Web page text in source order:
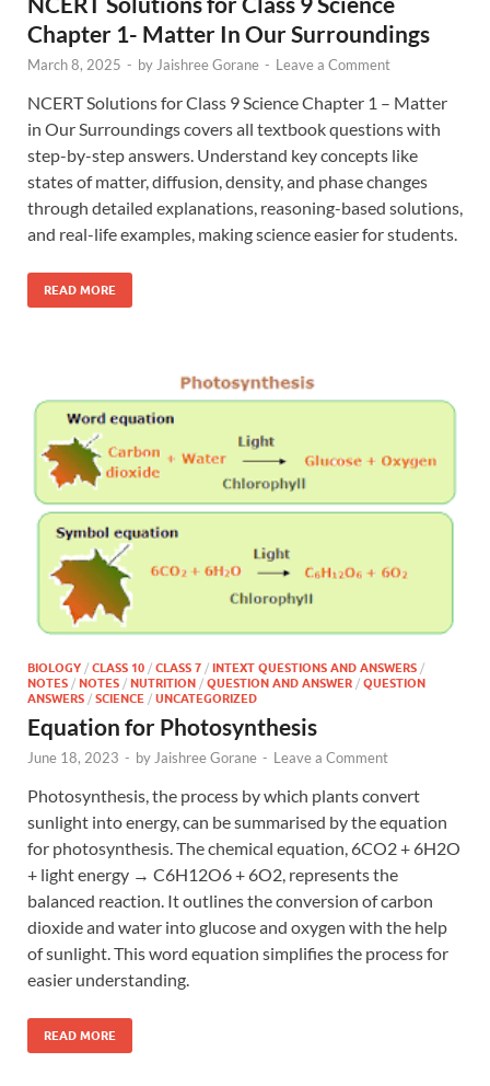
Chapter 1- Matter In Our Surroundings
March 8, 2025 - by Jaishree Gorane - Leave a Comment
NCERT Solutions for Class 9 Science Chapter 1 – Matter
in Our Surroundings covers all textbook questions with
step-by-step answers. Understand key concepts like
states of matter, diffusion, density, and phase changes
through detailed explanations, reasoning-based solutions,
and real-life examples, making science easier for students.
READ MORE
BIOLOGY / CLASS 10 / CLASS 7 / INTEXT QUESTIONS AND ANSWERS /
NOTES / NOTES / NUTRITION / QUESTION AND ANSWER / QUESTION
ANSWERS / SCIENCE / UNCATEGORIZED
Equation for Photosynthesis
June 18, 2023 - by Jaishree Gorane - Leave a Comment
Photosynthesis, the process by which plants convert
sunlight into energy, can be summarised by the equation
for photosynthesis. The chemical equation, 6CO2 + 6H2O
+ light energy → C6H12O6 + 6O2, represents the
balanced reaction. It outlines the conversion of carbon
dioxide and water into glucose and oxygen with the help
of sunlight. This word equation simplifies the process for
easier understanding.
READ MORE